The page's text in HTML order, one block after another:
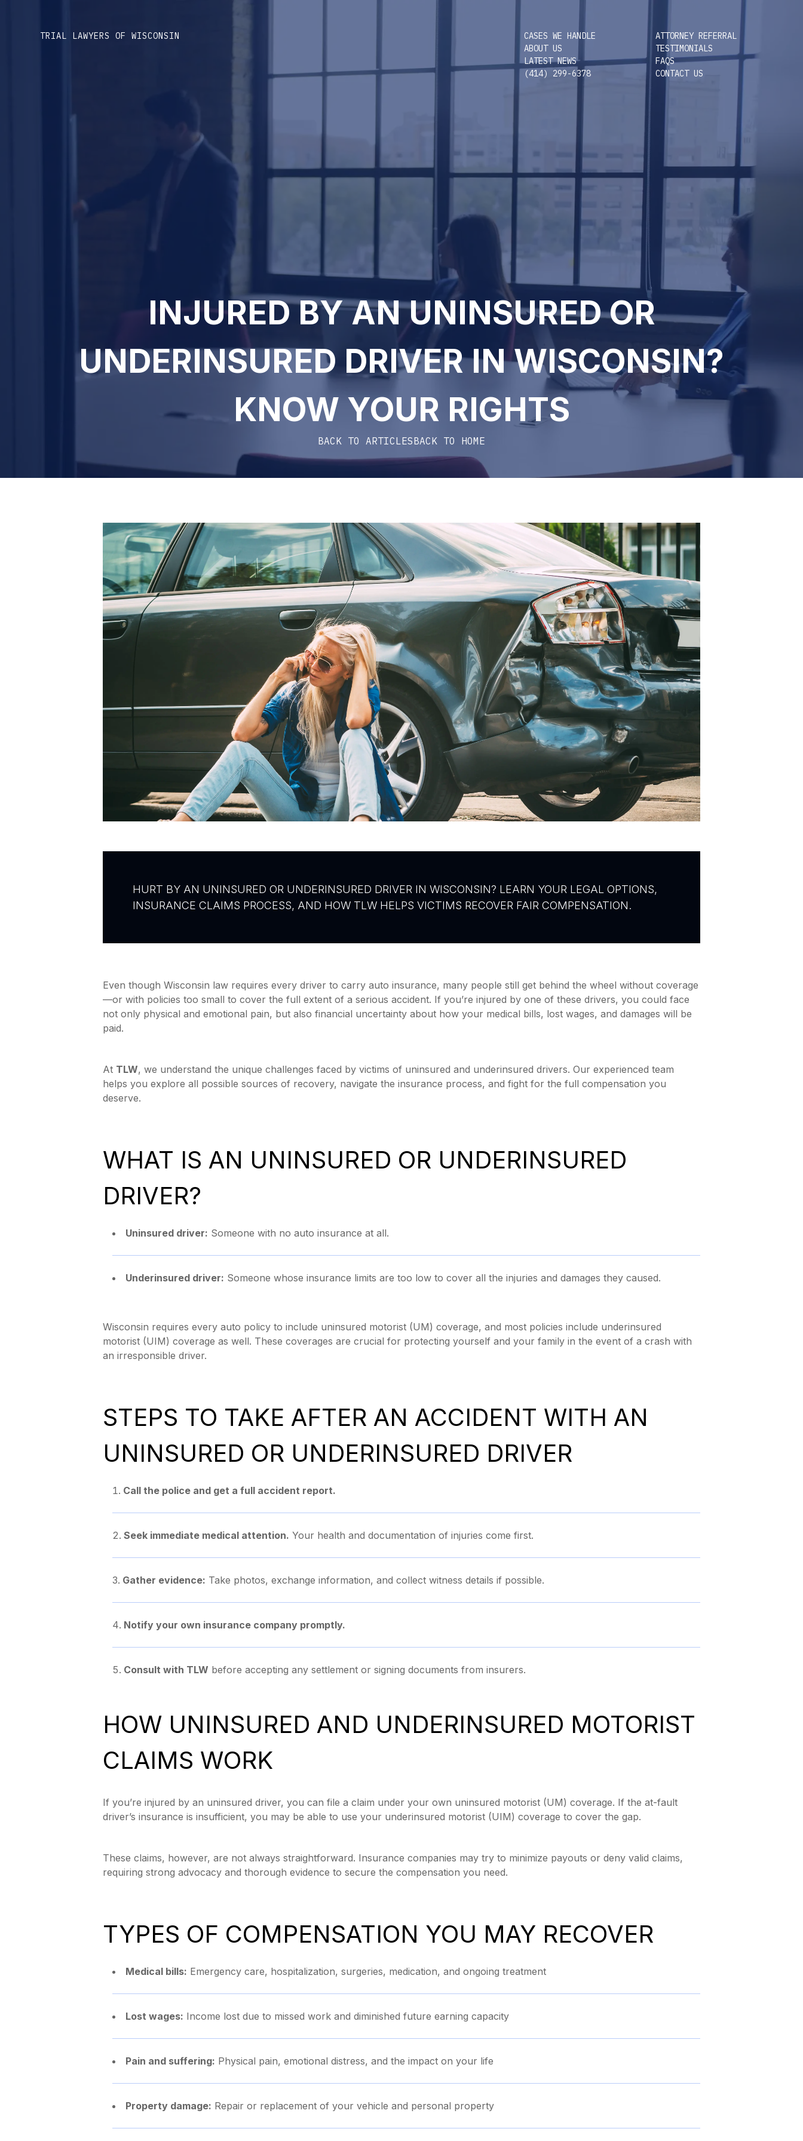
TRIAL LAWYERS OF WISCONSIN CASES WE HANDLE
ATTORNEY REFERRAL
ABOUT US
TESTIMONIALS
LATEST NEWS
FAQS
(414) 299-6378
CONTACT US
INJURED BY AN UNINSURED OR
UNDERINSURED DRIVER IN WISCONSIN?
KNOW YOUR RIGHTS
BACK TO ARTICLESBACK TO HOME
HURT BY AN UNINSURED OR UNDERINSURED DRIVER IN WISCONSIN? LEARN YOUR LEGAL OPTIONS,
INSURANCE CLAIMS PROCESS, AND HOW TLW HELPS VICTIMS RECOVER FAIR COMPENSATION.
Even though Wisconsin law requires every driver to carry auto insurance, many people still get behind the wheel without coverage
—or with policies too small to cover the full extent of a serious accident. If you’re injured by one of these drivers, you could face
not only physical and emotional pain, but also financial uncertainty about how your medical bills, lost wages, and damages will be
paid.
At TLW, we understand the unique challenges faced by victims of uninsured and underinsured drivers. Our experienced team
helps you explore all possible sources of recovery, navigate the insurance process, and fight for the full compensation you
deserve.
WHAT IS AN UNINSURED OR UNDERINSURED
DRIVER?
Uninsured driver: Someone with no auto insurance at all.
Underinsured driver: Someone whose insurance limits are too low to cover all the injuries and damages they caused.
Wisconsin requires every auto policy to include uninsured motorist (UM) coverage, and most policies include underinsured
motorist (UIM) coverage as well. These coverages are crucial for protecting yourself and your family in the event of a crash with
an irresponsible driver.
STEPS TO TAKE AFTER AN ACCIDENT WITH AN
UNINSURED OR UNDERINSURED DRIVER
Call the police and get a full accident report.
Seek immediate medical attention. Your health and documentation of injuries come first.
Gather evidence: Take photos, exchange information, and collect witness details if possible.
Notify your own insurance company promptly.
Consult with TLW before accepting any settlement or signing documents from insurers.
HOW UNINSURED AND UNDERINSURED MOTORIST
CLAIMS WORK
If you’re injured by an uninsured driver, you can file a claim under your own uninsured motorist (UM) coverage. If the at-fault
driver’s insurance is insufficient, you may be able to use your underinsured motorist (UIM) coverage to cover the gap.
These claims, however, are not always straightforward. Insurance companies may try to minimize payouts or deny valid claims,
requiring strong advocacy and thorough evidence to secure the compensation you need.
TYPES OF COMPENSATION YOU MAY RECOVER
Medical bills: Emergency care, hospitalization, surgeries, medication, and ongoing treatment
Lost wages: Income lost due to missed work and diminished future earning capacity
Pain and suffering: Physical pain, emotional distress, and the impact on your life
Property damage: Repair or replacement of your vehicle and personal property